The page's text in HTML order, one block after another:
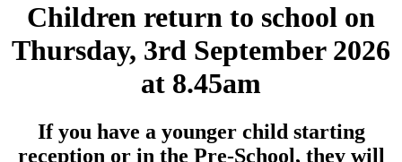
Children return to school on
Thursday, 3rd September 2026
at 8.45am
If you have a younger child starting
reception or in the Pre-School, they will